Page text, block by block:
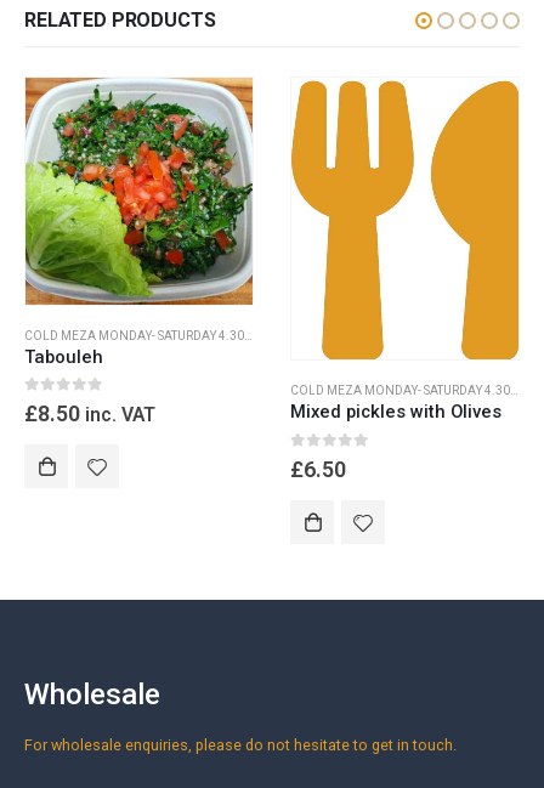
RELATED PRODUCTS
DINNER MONDAY -SATURDAY 4.30-
Tabouleh
0out of 5
£8.50 inc. VAT
COLD MEZA MONDAY- SATURDAY 4.30PM-9.30PM
Mixed pickles with Olives
0out of 5
£6.50
Wholesale
For wholesale enquiries, please do not hesitate to get in touch.